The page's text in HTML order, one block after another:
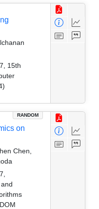
15th
RANDOM
on
Chen,